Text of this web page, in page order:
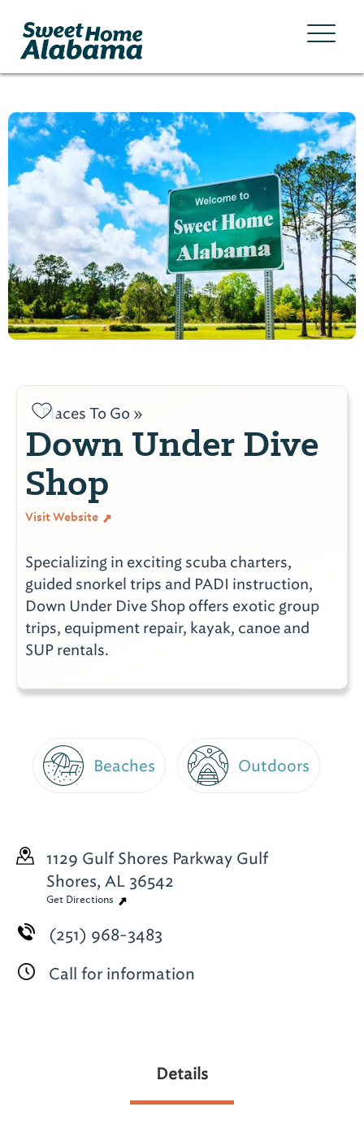
Places To Go »
Down Under Dive
Shop
Visit Website
Specializing in exciting scuba charters,
guided snorkel trips and PADI instruction,
Down Under Dive Shop offers exotic group
trips, equipment repair, kayak, canoe and
SUP rentals.
Beaches Outdoors
1129 Gulf Shores Parkway Gulf
Shores, AL 36542
Get Directions
(251) 968-3483
Call for information
Details